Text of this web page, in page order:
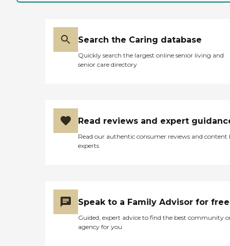
Search the Caring database
Quickly search the largest online senior living and
senior care directory
Read reviews and expert
Read our authentic consumer reviews and content
experts
Speak to a Family Advisor for free
Guided, expert advice to find the best community
agency for you